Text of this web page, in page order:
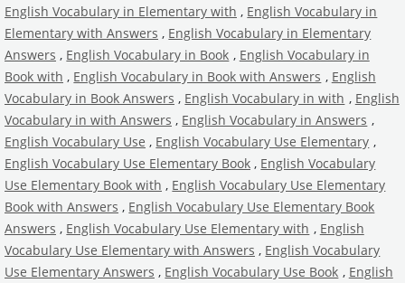
English Vocabulary in Elementary with , English Vocabulary in
Elementary with Answers , English Vocabulary in Elementary
Answers , English Vocabulary in Book , English Vocabulary in
Book with , English Vocabulary in Book with Answers , English
Vocabulary in Book Answers , English Vocabulary in with , English
Vocabulary in with Answers , English Vocabulary in Answers ,
English Vocabulary Use , English Vocabulary Use Elementary ,
English Vocabulary Use Elementary Book , English Vocabulary
Use Elementary Book with , English Vocabulary Use Elementary
Book with Answers , English Vocabulary Use Elementary Book
Answers , English Vocabulary Use Elementary with , English
Vocabulary Use Elementary with Answers , English Vocabulary
Use Elementary Answers , English Vocabulary Use Book , English